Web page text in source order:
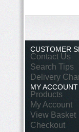
CUSTOMER
Contact Us
Search Tips
Delivery
MY ACCOUNT
Products
My Account
View Basket
Checkout